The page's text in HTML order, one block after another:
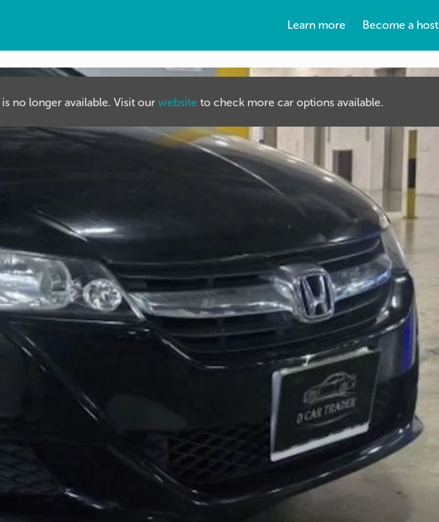
Learn more Become a host
no longer available. Visit our website to check more car options available.